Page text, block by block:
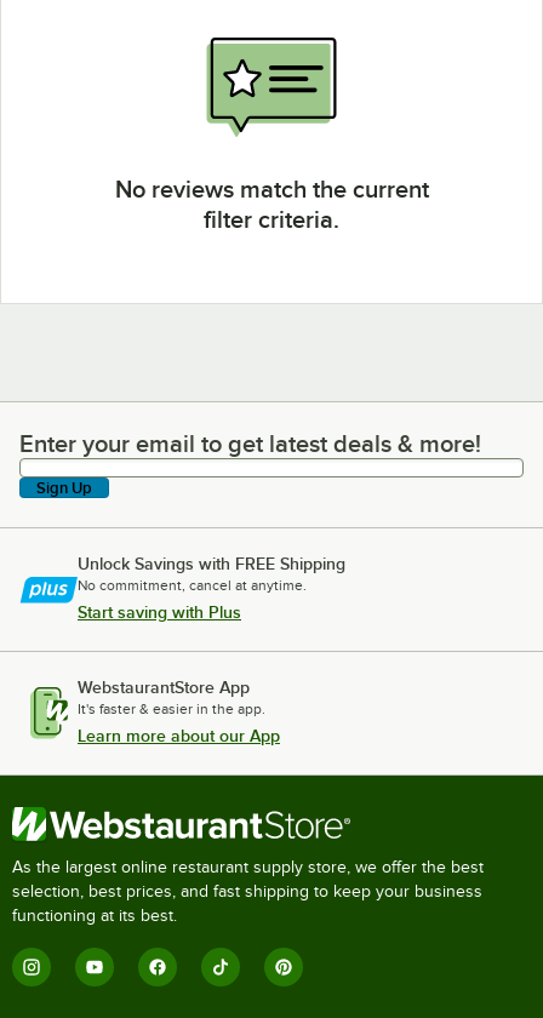
No reviews match the current
filter criteria.
Enter your email to get latest deals & more!
Enter your email to get latest deals & more!
Sign Up
Unlock Savings with FREE Shipping
No commitment, cancel at anytime.
Start saving with Plus
WebstaurantStore App
It's faster & easier in the app.
Learn more about our App
As the largest online restaurant supply store, we offer the best
selection, best prices, and fast shipping to keep your business
functioning at its best.